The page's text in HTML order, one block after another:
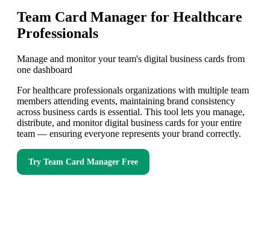
Team Card Manager for Healthcare
Professionals
Manage and monitor your team's digital business cards from
one dashboard
For healthcare professionals organizations with multiple team
members attending events, maintaining brand consistency
across business cards is essential. This tool lets you manage,
distribute, and monitor digital business cards for your entire
team — ensuring everyone represents your brand correctly.
Try Team Card Manager Free